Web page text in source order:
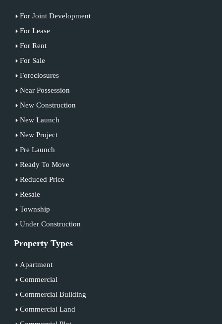
For Joint Development
For Lease
For Rent
For Sale
Foreclosures
Near Possession
New Construction
New Launch
New Project
Pre Launch
Ready To Move
Reduced Price
Resale
Township
Under Construction
Property Types
Apartment
Commercial
Commercial Building
Commercial Land